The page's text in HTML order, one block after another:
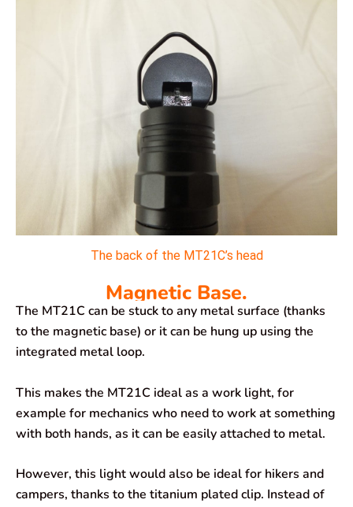
The back of the MT21C’s head
Magnetic Base.
The MT21C can be stuck to any metal surface (thanks
to the magnetic base) or it can be hung up using the
integrated metal loop.
This makes the MT21C ideal as a work light, for
example for mechanics who need to work at something
with both hands, as it can be easily attached to metal.
However, this light would also be ideal for hikers and
campers, thanks to the titanium plated clip. Instead of